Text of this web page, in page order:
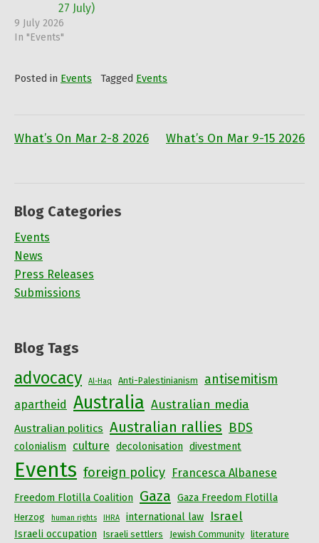
27 July)
9 July 2026
In "Events"
Posted in Events Tagged Events
Post
What’s On Mar 2-8 2026 What’s On Mar 9-15 2026
Blog Categories
Events
News
Press Releases
Submissions
Blog Tags
advocacy Al-Haq Anti-Palestinianism antisemitism
apartheid Australia Australian media
Australian politics Australian rallies BDS
colonialism culture decolonisation divestment
Events foreign policy Francesca Albanese
Freedom Flotilla Coalition Gaza Gaza Freedom Flotilla
Herzog human rights IHRA international law Israel
Israeli occupation Israeli settlers Jewish Community literature